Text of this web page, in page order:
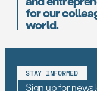
for our
world.
STAY INFORMED
Sign up for